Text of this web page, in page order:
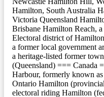
Hamilton, South Australia
Victoria Queensland
Brisbane Hamilton Reach,
Electoral district of
a former local government
a heritage-listed former
(Queensland) === Canada
Harbour, formerly known
Ontario Hamilton
electoral riding Hamilton